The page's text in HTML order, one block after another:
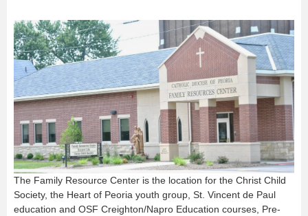
The Family Resource Center is the location for the Christ Child
Society, the Heart of Peoria youth group, St. Vincent de Paul
education and OSF Creighton/Napro Education courses, Pre-